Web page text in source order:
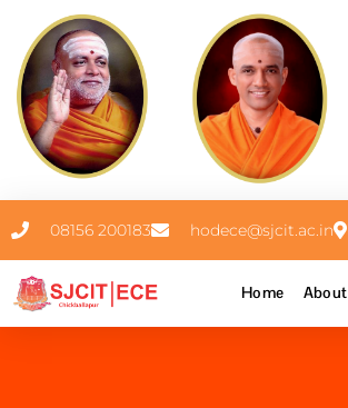
08156 200183 hodece@sjcit.ac.in
Home About